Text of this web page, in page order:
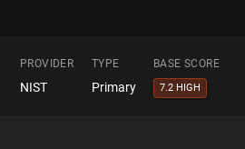
PROVIDER TYPE BASE SCORE
NIST Primary 7.2 HIGH